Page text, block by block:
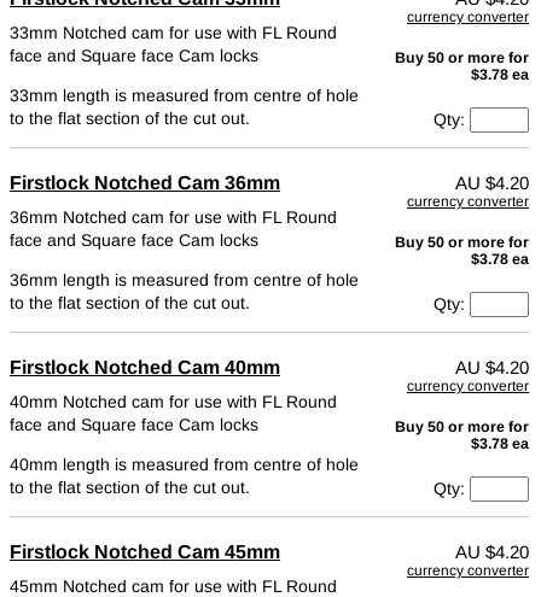
33mm Notched cam for use with FL Round
face and Square face Cam locks
33mm length is measured from centre of hole
to the flat section of the cut out.
currency converter
Buy 50 or more for
$3.78 ea
Qty:
Firstlock Notched Cam 36mm
36mm Notched cam for use with FL Round
face and Square face Cam locks
36mm length is measured from centre of hole
to the flat section of the cut out.
AU $4.20
currency converter
Buy 50 or more for
$3.78 ea
Qty:
Firstlock Notched Cam 40mm
40mm Notched cam for use with FL Round
face and Square face Cam locks
40mm length is measured from centre of hole
to the flat section of the cut out.
AU $4.20
currency converter
Buy 50 or more for
$3.78 ea
Qty:
Firstlock Notched Cam 45mm
45mm Notched cam for use with FL Round
AU $4.20
currency converter